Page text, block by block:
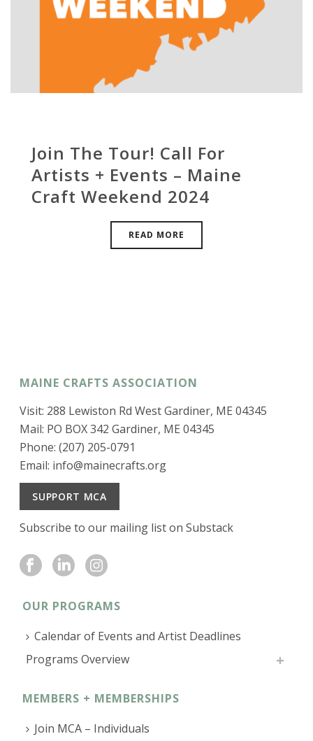
Join The Tour! Call For
Artists + Events – Maine
Craft Weekend 2024
READ MORE
MAINE CRAFTS ASSOCIATION
Visit: 288 Lewiston Rd West Gardiner, ME 04345
Mail: PO BOX 342 Gardiner, ME 04345
Phone: (207) 205-0791
Email: info@mainecrafts.org
SUPPORT MCA
Subscribe to our mailing list on Substack
OUR PROGRAMS
Calendar of Events and Artist Deadlines
Programs Overview
MEMBERS + MEMBERSHIPS
Join MCA – Individuals